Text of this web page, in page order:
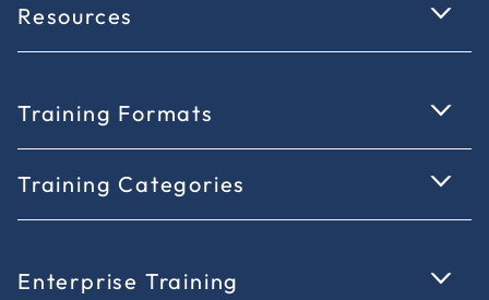
Resources
Training Formats
Training Categories
Enterprise Training